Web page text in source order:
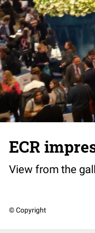
ECR
View from the
© Copyright